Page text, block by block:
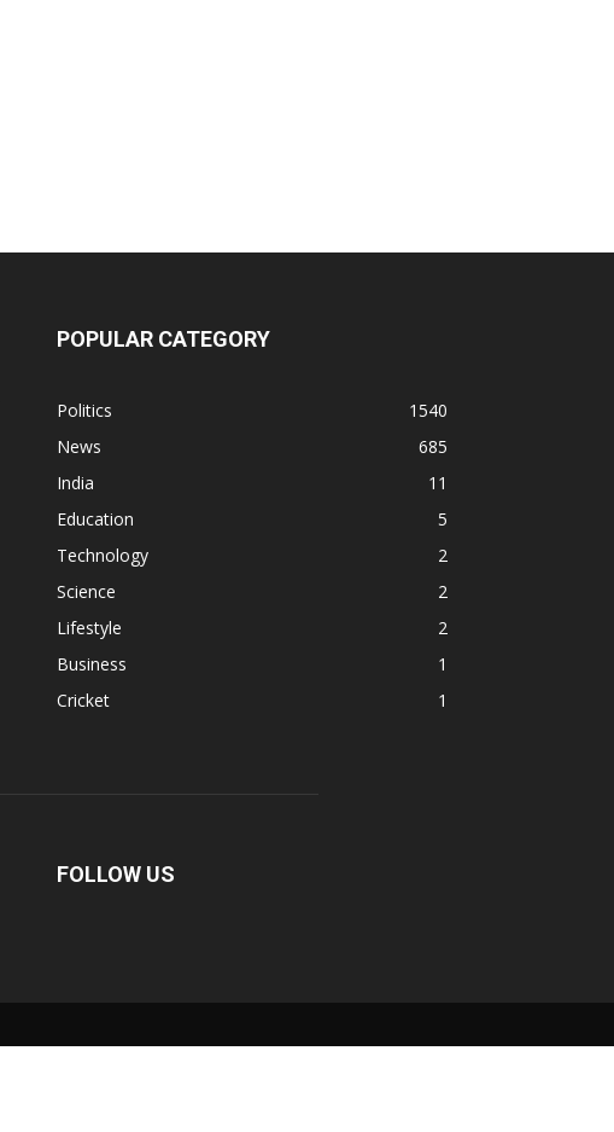
POPULAR CATEGORY
Politics
1540
News
685
India
11
Education
5
Technology
2
Science
2
Lifestyle
2
Business
1
Cricket
1
FOLLOW US